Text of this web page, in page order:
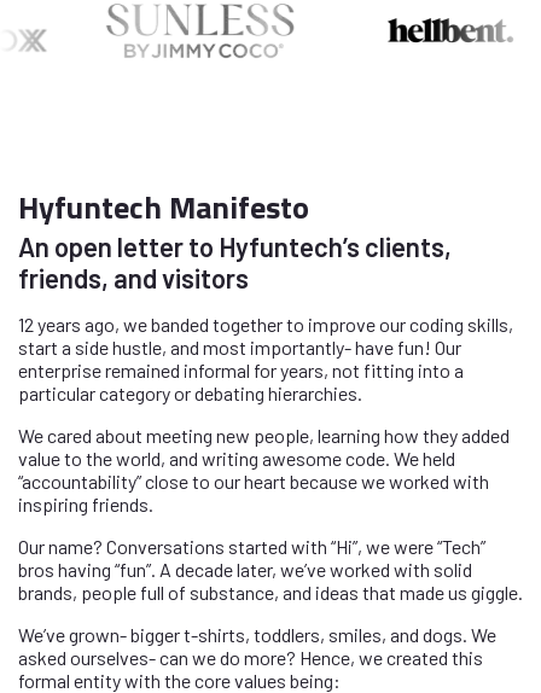
Hyfuntech Manifesto
An open letter to Hyfuntech’s clients,
friends, and visitors
12 years ago, we banded together to improve our coding skills,
start a side hustle, and most importantly- have fun! Our
enterprise remained informal for years, not fitting into a
particular category or debating hierarchies.
We cared about meeting new people, learning how they added
value to the world, and writing awesome code. We held
“accountability” close to our heart because we worked with
inspiring friends.
Our name? Conversations started with “Hi”, we were “Tech”
bros having “fun”. A decade later, we’ve worked with solid
brands, people full of substance, and ideas that made us giggle.
We’ve grown- bigger t-shirts, toddlers, smiles, and dogs. We
asked ourselves- can we do more? Hence, we created this
formal entity with the core values being: